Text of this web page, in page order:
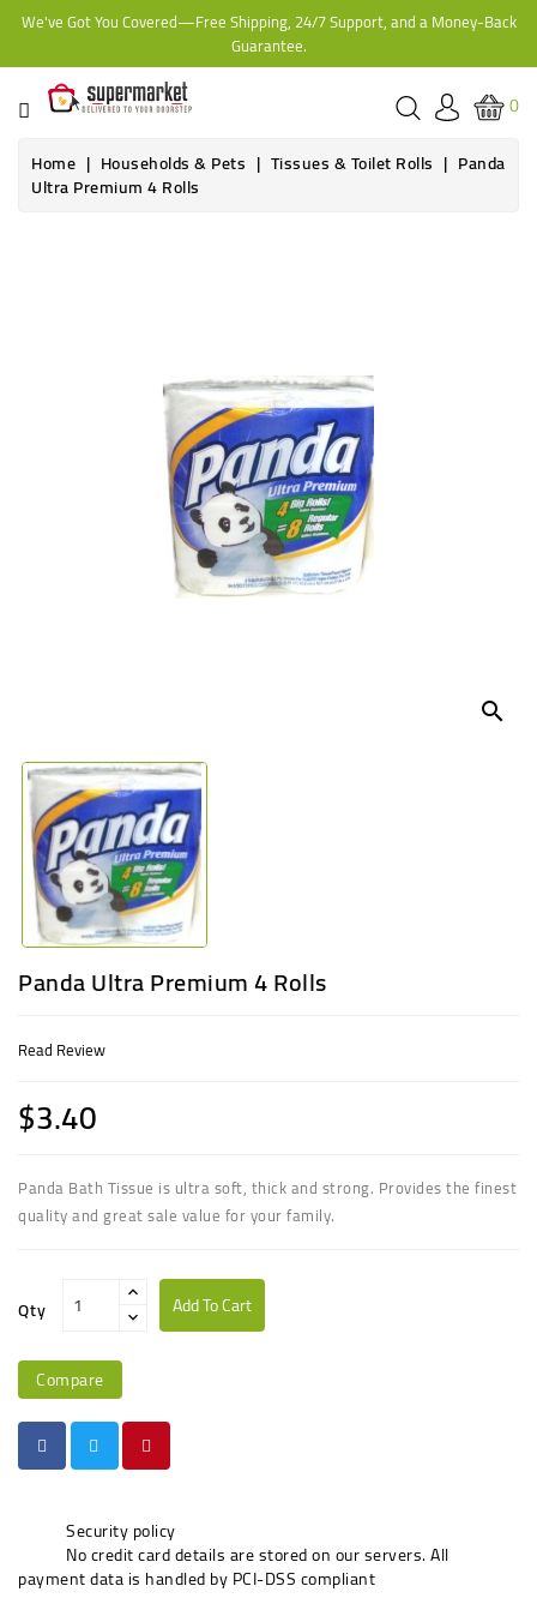
We've Got You Covered—Free Shipping, 24/7 Support, and a Money-Back
Guarantee.
CATEGORY
HOME
BAKERY
0
Home
Households & Pets Tissues & Toilet Rolls Panda
Ultra Premium 4 Rolls
search
Panda Ultra Premium 4 Rolls
Read Review
$3.40
Panda Bath Tissue is ultra soft, thick and strong. Provides the finest
quality and great sale value for your family.
Qty Add To Cart
Compare
Security policy
No credit card details are stored on our servers. All
payment data is handled by PCI-DSS compliant